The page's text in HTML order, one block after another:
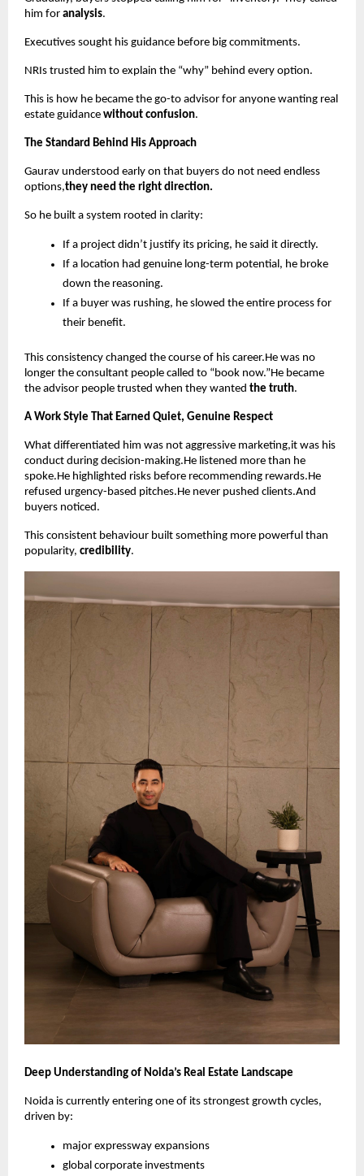
him for analysis.
Executives sought his guidance before big commitments.
NRIs trusted him to explain the “why” behind every option.
This is how he became the go-to advisor for anyone wanting real
estate guidance without confusion.
The Standard Behind His Approach
Gaurav understood early on that buyers do not need endless
options,they need the right direction.
So he built a system rooted in clarity:
If a project didn’t justify its pricing, he said it directly.
If a location had genuine long-term potential, he broke
down the reasoning.
If a buyer was rushing, he slowed the entire process for
their benefit.
This consistency changed the course of his career.He was no
longer the consultant people called to “book now.”He became
the advisor people trusted when they wanted the truth.
A Work Style That Earned Quiet, Genuine Respect
What differentiated him was not aggressive marketing,it was his
conduct during decision-making.He listened more than he
spoke.He highlighted risks before recommending rewards.He
refused urgency-based pitches.He never pushed clients.And
buyers noticed.
This consistent behaviour built something more powerful than
popularity, credibility.
Deep Understanding of Noida’s Real Estate Landscape
Noida is currently entering one of its strongest growth cycles,
driven by:
major expressway expansions
global corporate investments